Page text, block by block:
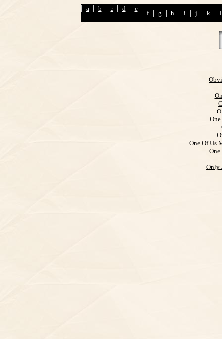
| a | b | c | d | e | f | g | h | i | j | k | l
One Of Us
Only